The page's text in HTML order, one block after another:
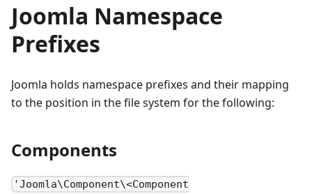
Joomla Namespace
Prefixes
Joomla holds namespace prefixes and their mapping
to the position in the file system for the following:
Components
'Joomla\Component\<Component